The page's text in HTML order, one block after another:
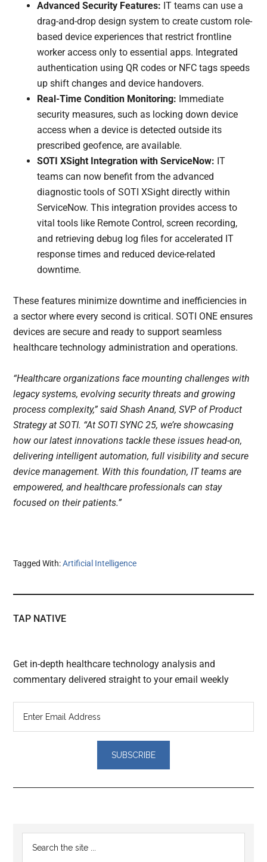
Advanced Security Features: IT teams can use a
drag-and-drop design system to create custom role-
based device experiences that restrict frontline
worker access only to essential apps. Integrated
authentication using QR codes or NFC tags speeds
up shift changes and device handovers.
Real-Time Condition Monitoring: Immediate
security measures, such as locking down device
access when a device is detected outside its
prescribed geofence, are available.
SOTI XSight Integration with ServiceNow: IT
teams can now benefit from the advanced
diagnostic tools of SOTI XSight directly within
ServiceNow. This integration provides access to
vital tools like Remote Control, screen recording,
and retrieving debug log files for accelerated IT
response times and reduced device-related
downtime.
These features minimize downtime and inefficiencies in
a sector where every second is critical. SOTI ONE ensures
devices are secure and ready to support seamless
healthcare technology administration and operations.
“Healthcare organizations face mounting challenges with
legacy systems, evolving security threats and growing
process complexity,” said Shash Anand, SVP of Product
Strategy at SOTI. “At SOTI SYNC 25, we’re showcasing
how our latest innovations tackle these issues head-on,
delivering intelligent automation, full visibility and secure
device management. With this foundation, IT teams are
empowered, and healthcare professionals can stay
focused on their patients.”
Tagged With:Artificial Intelligence
TAP NATIVE
Get in-depth healthcare technology analysis and
commentary delivered straight to your email weekly
Reader
Interactions
Primary